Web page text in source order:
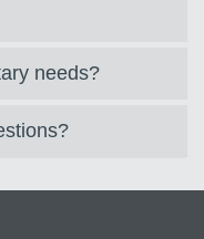
needs?